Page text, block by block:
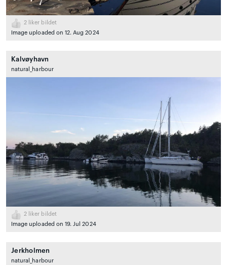
2 liker bildet
Image uploaded on 12. Aug 2024
Kalvøyhavn
natural_harbour
2 liker bildet
Image uploaded on 19. Jul 2024
Jerkholmen
natural_harbour